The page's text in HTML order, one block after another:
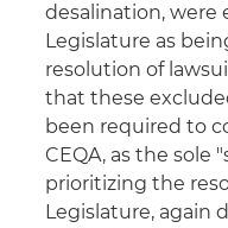
desalination, were
Legislature as
resolution of
that these
been required to
CEQA, as the sole
prioritizing the
Legislature, again